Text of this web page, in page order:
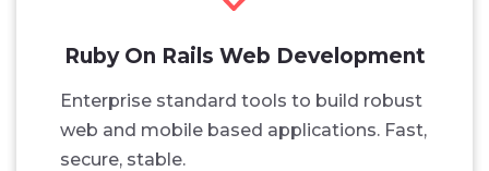
Ruby On Rails Web Development
Enterprise standard tools to build robust
web and mobile based applications. Fast,
secure, stable.